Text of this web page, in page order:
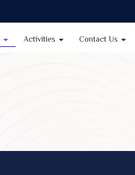
Activities Contact Us